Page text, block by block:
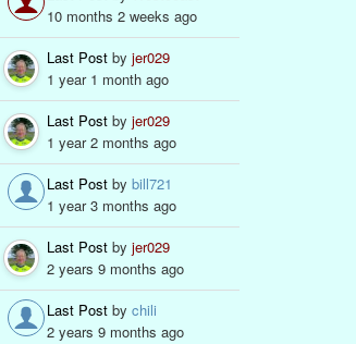
10 months 2 weeks ago
Last Postby jer029
1 year 1 month ago
Last Postby jer029
1 year 2 months ago
Last Postby bill721
1 year 3 months ago
Last Postby jer029
2 years 9 months ago
Last Postby chili
2 years 9 months ago